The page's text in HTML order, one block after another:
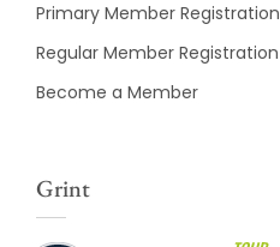
Primary Member
Regular Member
Become a Member
Grint